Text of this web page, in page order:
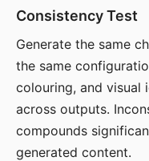
Consistency Test
Generate the same
the same
colouring, and visual
across outputs.
compounds
generated content.